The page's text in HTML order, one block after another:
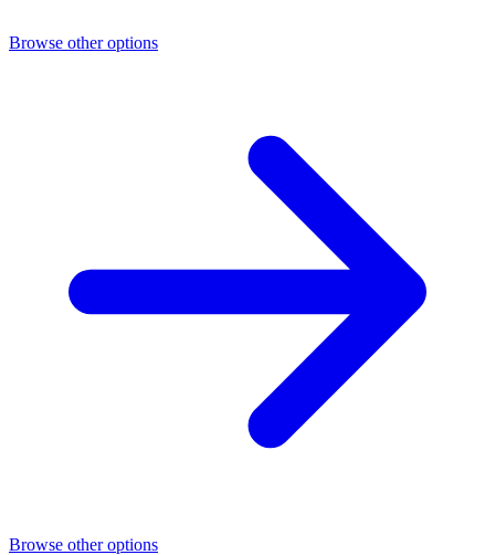
Browse other options
Browse other options